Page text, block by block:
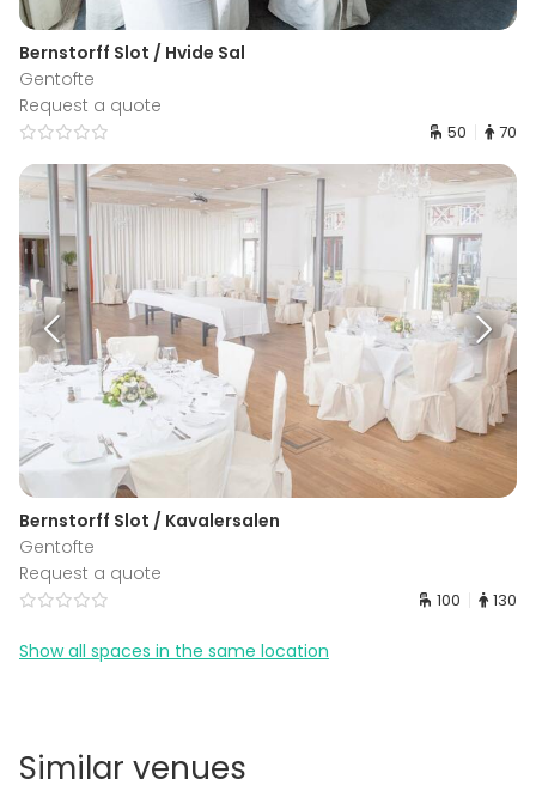
Bernstorff Slot / Hvide Sal
Gentofte
Request a quote
50 70
Bernstorff Slot / Kavalersalen
Gentofte
Request a quote
100 130
Show all spaces in the same location
Similar venues